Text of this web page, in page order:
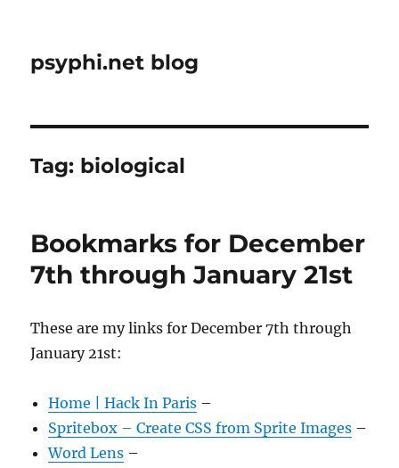
psyphi.net blog
Tag: biological
Bookmarks for December
7th through January 21st
These are my links for December 7th through
January 21st:
Home | Hack In Paris –
Spritebox – Create CSS from Sprite Images –
Word Lens –